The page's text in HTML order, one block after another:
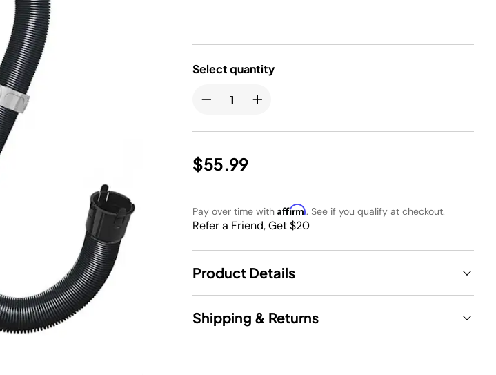
Select quantity
$55.99
Pay over time with Affirm. See if you qualify at checkout.
Refer a Friend, Get $20
Product Details
Shipping & Returns